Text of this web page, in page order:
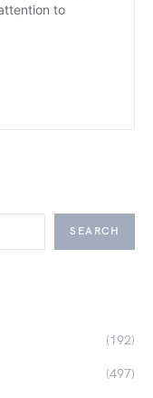
to
SEARCH
(192)
(497)